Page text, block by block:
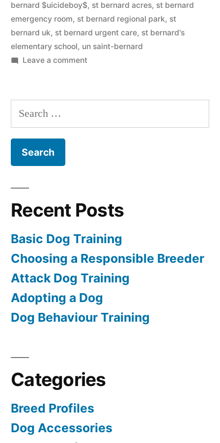
bernard $uicideboy$, st bernard acres, st bernard
emergency room, st bernard regional park, st
bernard uk, st bernard urgent care, st bernard's
elementary school, un saint-bernard
Leave a commenton
Search
for:
Recent Posts
Basic Dog Training
Choosing a Responsible Breeder
Attack Dog Training
Adopting a Dog
Dog Behaviour Training
Categories
Breed Profiles
Dog Accessories